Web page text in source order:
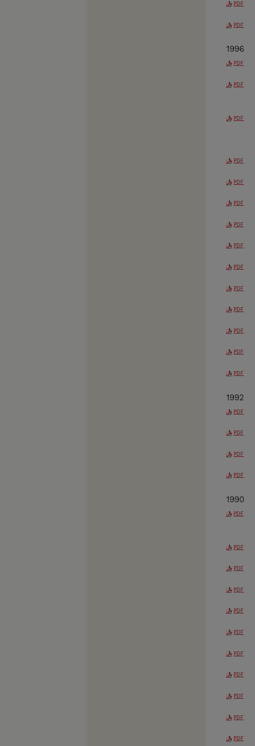
PDF
PDF
1996
PDF
PDF
PDF
PDF
PDF
PDF
PDF
PDF
PDF
PDF
PDF
PDF
PDF
PDF
1992
PDF
PDF
PDF
PDF
1990
PDF
PDF
PDF
PDF
PDF
PDF
PDF
PDF
PDF
PDF
PDF